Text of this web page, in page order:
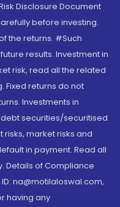
Disclosure Document
before investing.
the returns. #Such
results. Investment in
risk, read all the related
Fixed returns do not
Investments in
securities/securitised
market risks and
in payment. Read all
Details of Compliance
na@motilaloswal.com,
having any